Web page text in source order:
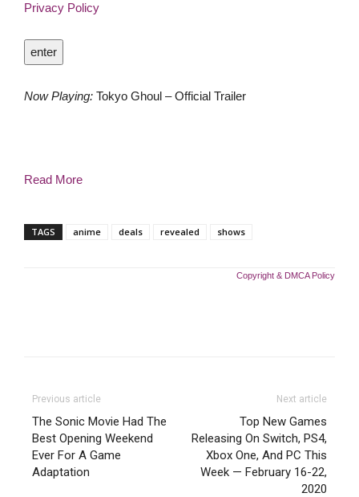
Privacy Policy
enter
Now Playing: Tokyo Ghoul – Official Trailer
Read More
TAGS anime deals revealed shows
Copyright & DMCA Policy
Previous article
The Sonic Movie Had The
Best Opening Weekend
Ever For A Game
Adaptation
Next article
Top New Games
Releasing On Switch, PS4,
Xbox One, And PC This
Week — February 16-22,
2020